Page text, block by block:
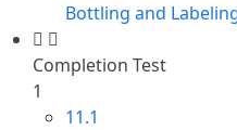
Bottling and
Completion Test
1
11.1